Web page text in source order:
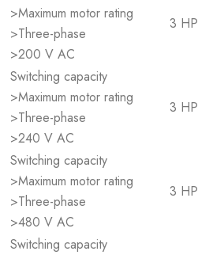
>Maximum motor rating
>Three-phase
>200 V AC
3 HP
Switching capacity
>Maximum motor rating
>Three-phase
>240 V AC
3 HP
Switching capacity
>Maximum motor rating
>Three-phase
>480 V AC
3 HP
Switching capacity